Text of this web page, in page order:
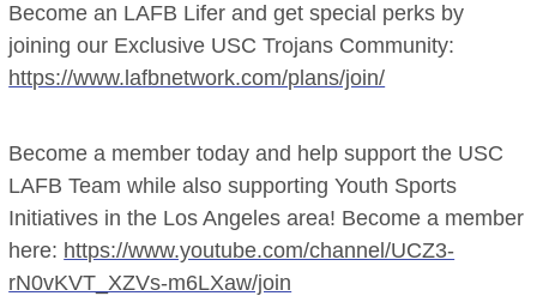
Become an LAFB Lifer and get special perks by
joining our Exclusive USC Trojans Community:
https://www.lafbnetwork.com/plans/join/
Become a member today and help support the USC
LAFB Team while also supporting Youth Sports
Initiatives in the Los Angeles area! Become a member
here: https://www.youtube.com/channel/UCZ3-
rN0vKVT_XZVs-m6LXaw/join